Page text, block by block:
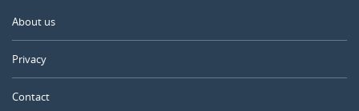
About us
Privacy
Contact